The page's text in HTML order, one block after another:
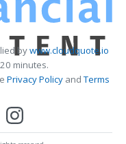
bywww.cloudquote.io
minutes.
Privacy PolicyandTerms